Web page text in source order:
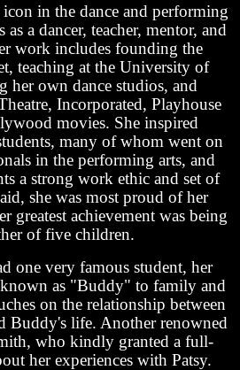
icon in the dance and performing
a dancer, teacher, mentor, and
work includes founding the
teaching at the University of
her own dance studios, and
Incorporated, Playhouse
movies. She inspired
many of whom went on
in the performing arts, and
a strong work ethic and set of
she was most proud of her
greatest achievement was being
of five children.
one very famous student, her
as "Buddy" to family and
on the relationship between
Buddy's life. Another renowned
who kindly granted a full-
her experiences with Patsy.